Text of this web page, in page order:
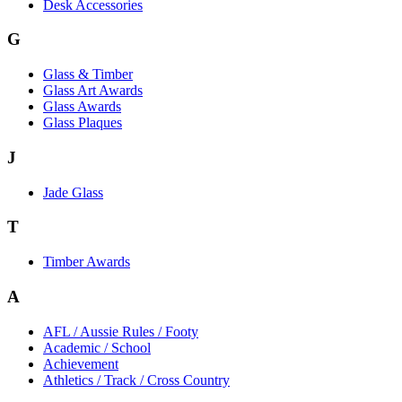
Desk Accessories
G
Glass & Timber
Glass Art Awards
Glass Awards
Glass Plaques
J
Jade Glass
T
Timber Awards
A
AFL / Aussie Rules / Footy
Academic / School
Achievement
Athletics / Track / Cross Country